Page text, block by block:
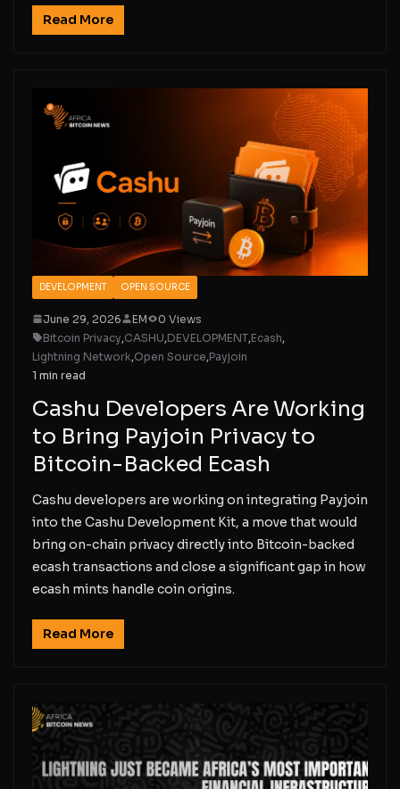
Read More
DEVELOPMENT OPEN SOURCE
June 29, 2026 EM
0 Views
Bitcoin Privacy,CASHU,DEVELOPMENT,Ecash,
Lightning Network,Open Source,Payjoin
1 min read
Cashu Developers Are Working
to Bring Payjoin Privacy to
Bitcoin-Backed Ecash
Cashu developers are working on integrating Payjoin
into the Cashu Development Kit, a move that would
bring on-chain privacy directly into Bitcoin-backed
ecash transactions and close a significant gap in how
ecash mints handle coin origins.
Read More